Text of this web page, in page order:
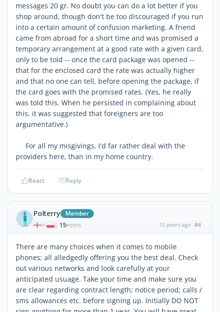
messages 20 gr. No doubt you can do a lot better if you
shop around, though don't be too discouraged if you run
into a certain amount of confusion marketing. A friend
came from abroad for a short time and was promised a
temporary arrangement at a good rate with a given card,
only to be told -- once the card package was opened --
that for the enclosed card the rate was actually higher
and that no one can tell, before opening the package, if
the card goes with the promised rates. (Yes, he really
was told this. When he persisted in complaining about
this, it was suggested that foreigners are too
argumentative.)
For all my misgivings, I'd far rather deal with the
providers here, than in my home country.
React Reply
Polterry Member
| 15POSTS 10 years ago #4
There are many choices when it comes to mobile
phones; all alledgedly offering you the best deal. Check
out various networks and look carefully at your
anticipated usuage. Take your time and make sure you
are clear regarding contract length; notice period; calls /
sms allowances etc. before signing up. Initially DO NOT